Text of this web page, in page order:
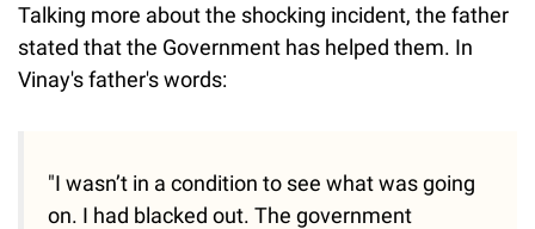
Talking more about the shocking incident, the father
stated that the Government has helped them. In
Vinay's father's words:
"I wasn’t in a condition to see what was going
on. I had blacked out. The government